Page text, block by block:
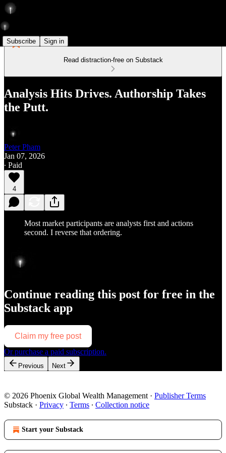
Subscribe Sign in
Read distraction-free on Substack
Analysis Hits Drives. Authorship Takes
the Putt.
Peter Pham
Jan 07, 2026
∙ Paid
4
Most market participants are analysts first and actions
second. I reverse that ordering.
Continue reading this post for free in the
Substack app
Claim my free post
Or purchase a paid subscription.
Previous Next
© 2026 Phoenix Global Wealth Management · Publisher Terms
Substack · Privacy ∙ Terms ∙ Collection notice
Start your Substack